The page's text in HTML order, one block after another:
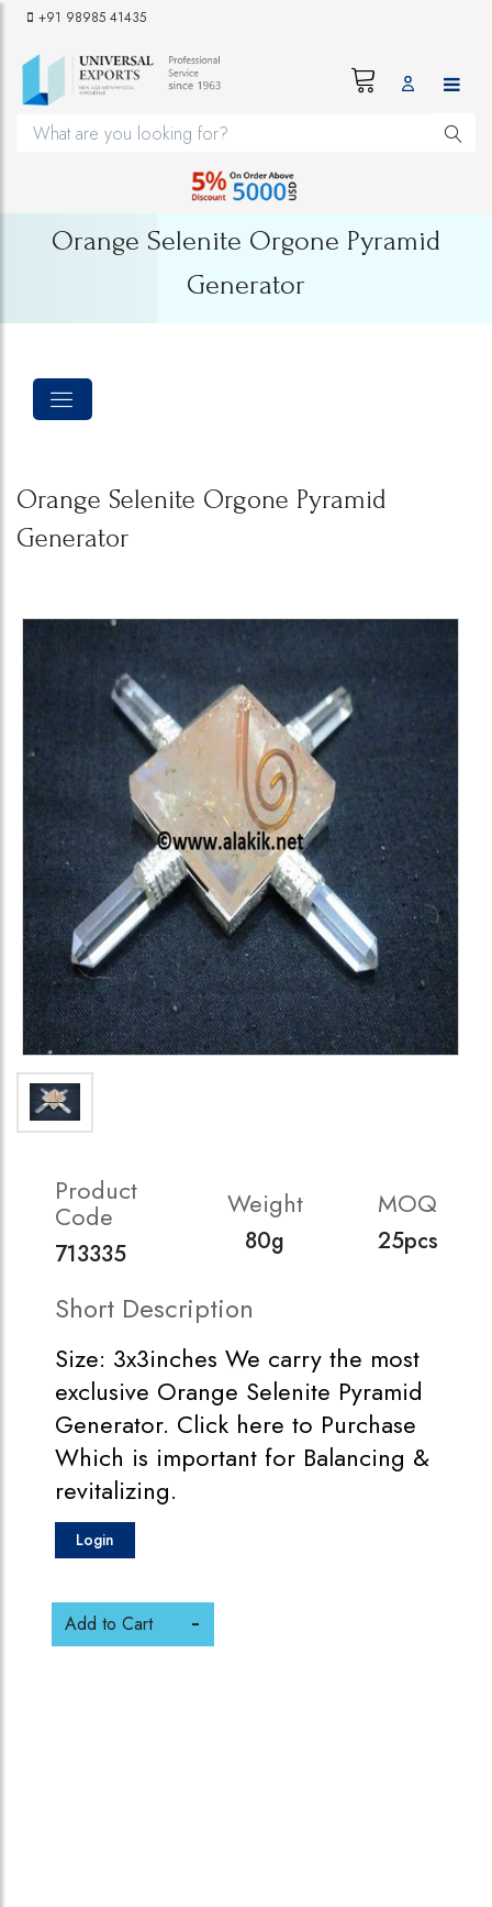
+91 98985 41435
Orange Selenite Orgone Pyramid
Generator
Orange Selenite Orgone Pyramid
Generator
Product
Code
713335
Weight
80g
MOQ
25pcs
Short Description
Size: 3x3inches We carry the most
exclusive Orange Selenite Pyramid
Generator. Click here to Purchase
Which is important for Balancing &
revitalizing.
Login
Add to Cart